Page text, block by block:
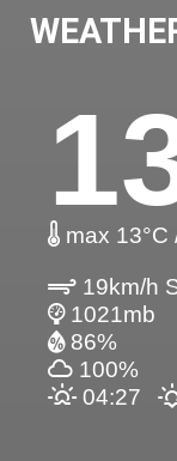
max 13°C
19km/h
1021mb
86%
100%
04:27